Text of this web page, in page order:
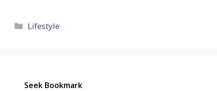
Categories
Lifestyle
Seek Bookmark